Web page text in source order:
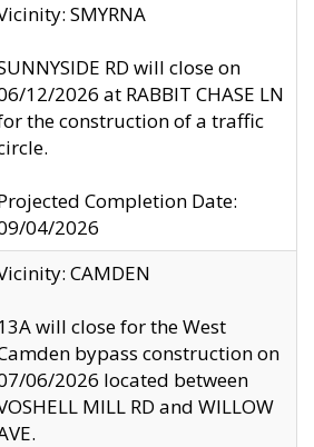
SMYRNA
RD will close on
12/2026 at RABBIT CHASE LN
the construction of a traffic
Completion Date:
04/2026
CAMDEN
will close for the West
bypass construction on
06/2026 located between
MILL RD and WILLOW